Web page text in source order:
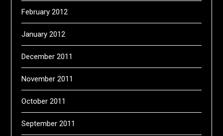
February 2012
January 2012
December 2011
November 2011
October 2011
September 2011